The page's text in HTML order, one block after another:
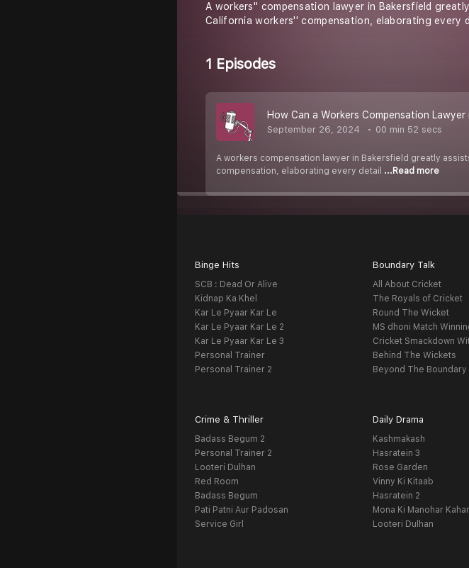
A workers'' compensation lawyer in Bakersfield
California workers'' compensation, elaborating every
1 Episodes
How Can a Workers Compensation
September 26, 2024 00 min 52 secs
A workers compensation lawyer in Bakersfield greatly
compensation, elaborating every detail ...Read more
Binge Hits
SCB : Dead Or Alive
Kidnap Ka Khel
Kar Le Pyaar Kar Le
Kar Le Pyaar Kar Le 2
Kar Le Pyaar Kar Le 3
Personal Trainer
Personal Trainer 2
Boundary Talk
All About Cricket
The Royals of Cricket
Round The Wicket
MS dhoni Match
Cricket Smackdown
Behind The Wickets
Beyond The Boundary
Crime & Thriller
Badass Begum 2
Personal Trainer 2
Looteri Dulhan
Red Room
Badass Begum
Pati Patni Aur Padosan
Service Girl
Daily Drama
Kashmakash
Hasratein 3
Rose Garden
Vinny Ki Kitaab
Hasratein 2
Mona Ki Manohar
Looteri Dulhan